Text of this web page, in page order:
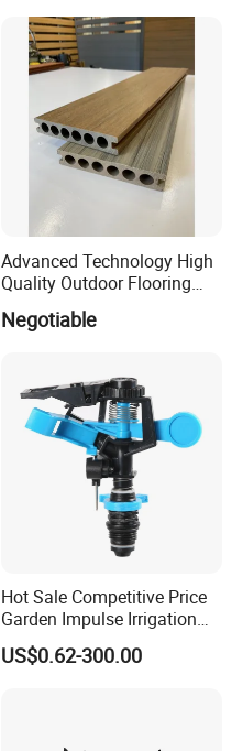
Advanced Technology High
Quality Outdoor Flooring
Composite Round Hole WPC
Decking
Negotiable
Hot Sale Competitive Price
Garden Impulse Irrigation
Water Sprinklers (SXG-525)
US$0.62-300.00